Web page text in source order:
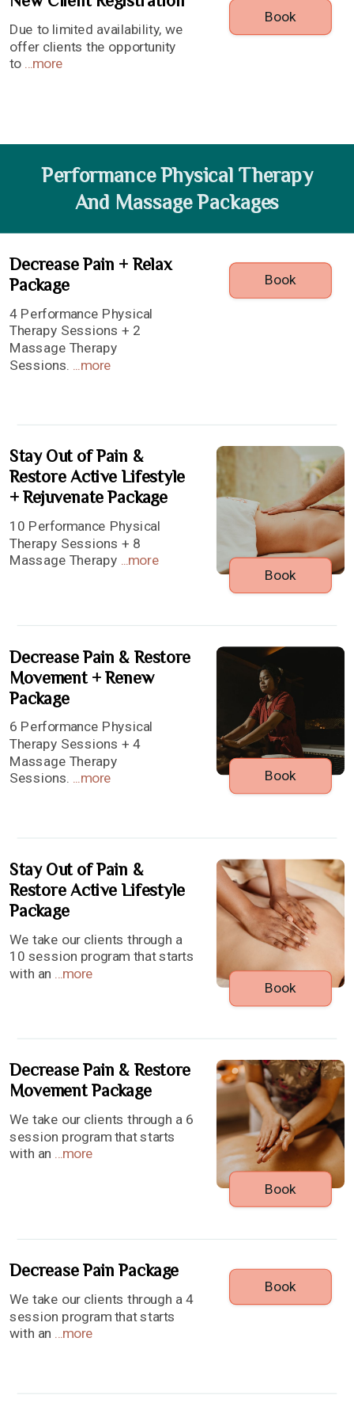
Due to limited availability, we
offer clients the opportunity
to ...more
Book
Performance Physical Therapy
And Massage Packages
Decrease Pain + Relax
Package
4 Performance Physical
Therapy Sessions + 2
Massage Therapy
Sessions.
more
Book
Stay Out of Pain &
Restore Active Lifestyle
+ Rejuvenate Package
10 Performance Physical
Therapy Sessions + 8
Massage Therapy ...more
Book
Decrease Pain & Restore
Movement + Renew
Package
6 Performance Physical
Therapy Sessions + 4
Massage Therapy
Sessions. ...more Book
Stay Out of Pain &
Restore Active Lifestyle
Package
We take our clients through a
10 session program that starts
with an ...more
Book
Decrease Pain & Restore
Movement Package
We take our clients through a 6
session program that starts
with an ...more
Book
Decrease Pain Package
We take our clients through a 4
session program that starts
with an ...more
Book